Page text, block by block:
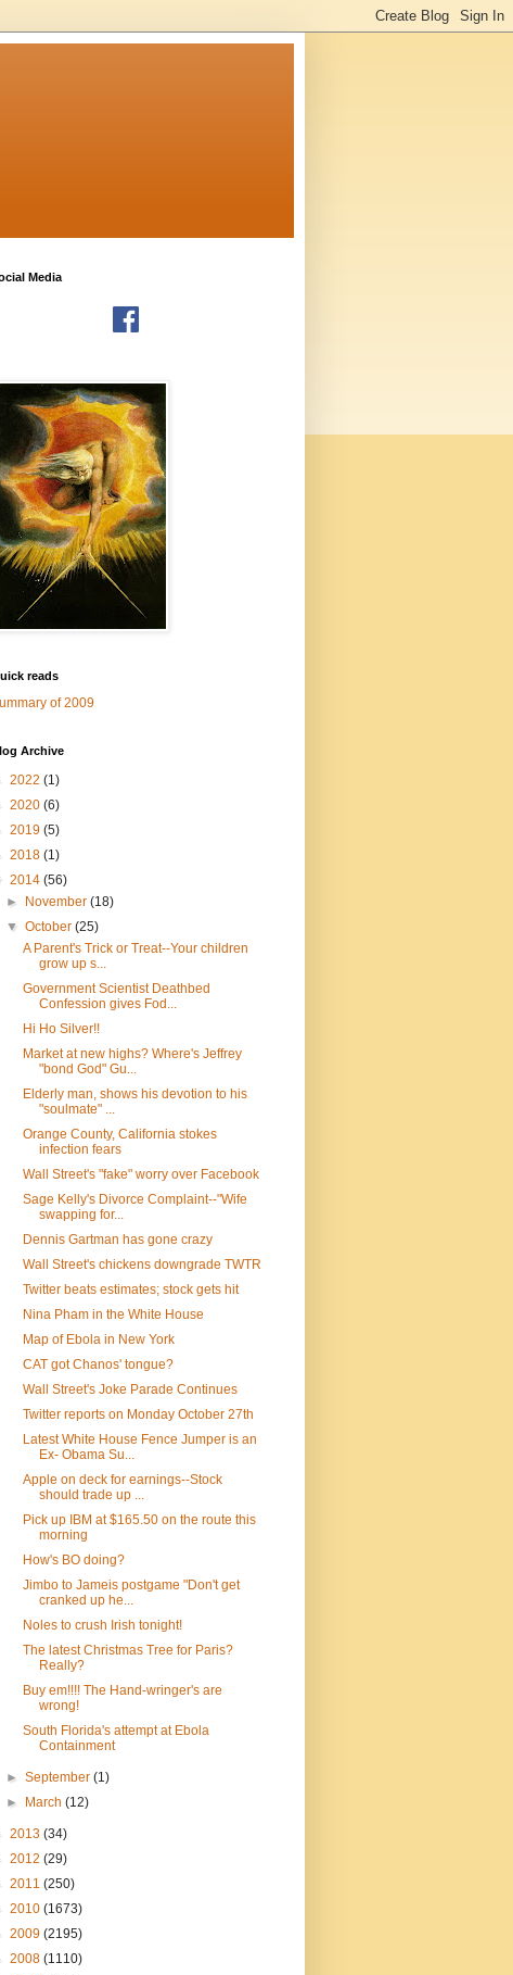
Media
reads
of 2009
Archive
2022 (1)
2020 (6)
2019 (5)
2018 (1)
2014 (56)
►
November(18)
▼October(25)
A Parent's Trick or Treat--Your children
grow up s...
Government Scientist Deathbed
Confession gives Fod...
Hi Ho Silver!!
Market at new highs? Where's Jeffrey
"bond God" Gu...
Elderly man, shows his devotion to his
"soulmate" ...
Orange County, California stokes
infection fears
Wall Street's "fake" worry over Facebook
Sage Kelly's Divorce Complaint--"Wife
swapping for...
Dennis Gartman has gone crazy
Wall Street's chickens downgrade TWTR
Twitter beats estimates; stock gets hit
Nina Pham in the White House
Map of Ebola in New York
CAT got Chanos' tongue?
Wall Street's Joke Parade Continues
Twitter reports on Monday October 27th
Latest White House Fence Jumper is an
Ex- Obama Su...
Apple on deck for earnings--Stock
should trade up ...
Pick up IBM at $165.50 on the route this
morning
How's BO doing?
Jimbo to Jameis postgame "Don't get
cranked up he...
Noles to crush Irish tonight!
The latest Christmas Tree for Paris?
Really?
Buy em!!!! The Hand-wringer's are
wrong!
South Florida's attempt at Ebola
Containment
►September(1)
►
March(12)
2013 (34)
2012 (29)
2011 (250)
2010 (1673)
2009 (2195)
2008 (1110)